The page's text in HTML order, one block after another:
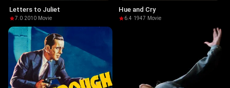
Letters to Juliet
7.0·2010· Movie
Hue and Cry
6.4·1947· Movie